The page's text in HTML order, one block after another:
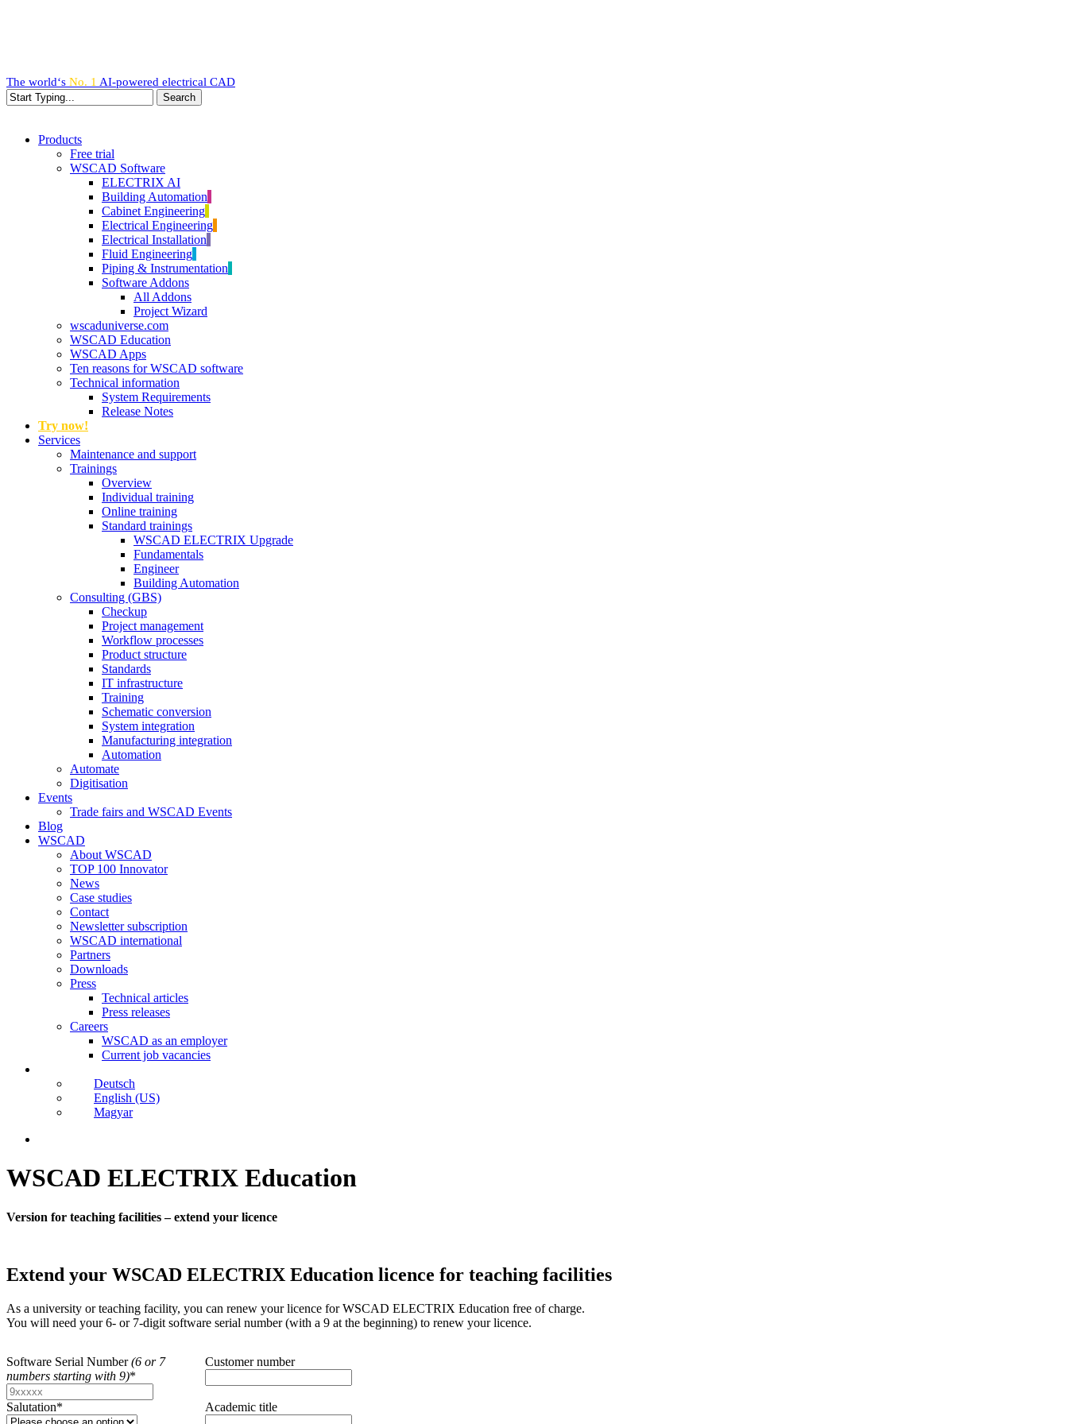
The world‘s No. 1 AI-powered electrical CAD
Search
search
Menu
Products
Free trial
WSCAD Software
ELECTRIX AI
Building Automation
Cabinet Engineering
Electrical Engineering
Electrical Installation
Fluid Engineering
Piping & Instrumentation
Software Addons
All Addons
Project Wizard
wscaduniverse.com
WSCAD Education
WSCAD Apps
Ten reasons for WSCAD software
Technical information
System Requirements
Release Notes
Try now!
Services
Maintenance and support
Trainings
Overview
Individual training
Online training
Standard trainings
WSCAD ELECTRIX Upgrade
Fundamentals
Engineer
Building Automation
Consulting (GBS)
Checkup
Project management
Workflow processes
Product structure
Standards
IT infrastructure
Training
Schematic conversion
System integration
Manufacturing integration
Automation
Automate
Digitisation
Events
Trade fairs and WSCAD Events
Blog
WSCAD
About WSCAD
TOP 100 Innovator
News
Case studies
Contact
Newsletter subscription
WSCAD international
Partners
Downloads
Press
Technical articles
Press releases
Careers
WSCAD as an employer
Current job vacancies
Deutsch
English (US)
Magyar
WSCAD ELECTRIX Education
Version for teaching facilities – extend your licence
Extend your WSCAD ELECTRIX Education licence for teaching facilities
As a university or teaching facility, you can renew your licence for WSCAD ELECTRIX Education free of charge.
You will need your 6- or 7-digit software serial number (with a 9 at the beginning) to renew your licence.
Software Serial Number(6 or 7
numbers starting with 9)*
Customer number
Salutation* Academic title